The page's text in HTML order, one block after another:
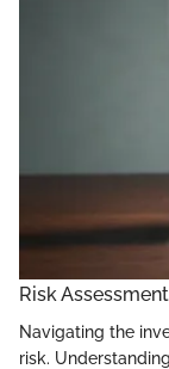
Risk
Navigating the
risk.